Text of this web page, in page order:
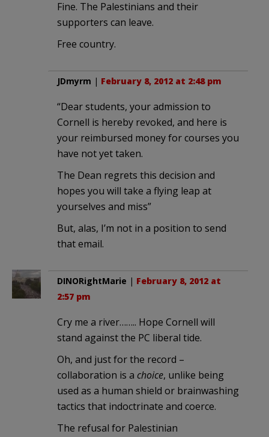
Fine. The Palestinians and their
supporters can leave.
Free country.
JDmyrm | February 8, 2012 at 2:48 pm
“Dear students, your admission to
Cornell is hereby revoked, and here is
your reimbursed money for courses you
have not yet taken.
The Dean regrets this decision and
hopes you will take a flying leap at
yourselves and miss”
But, alas, I’m not in a position to send
that email.
DINORightMarie | February 8, 2012 at
2:57 pm
Cry me a river…….. Hope Cornell will
stand against the PC liberal tide.
Oh, and just for the record –
collaboration is a choice, unlike being
used as a human shield or brainwashing
tactics that indoctrinate and coerce.
The refusal for Palestinian